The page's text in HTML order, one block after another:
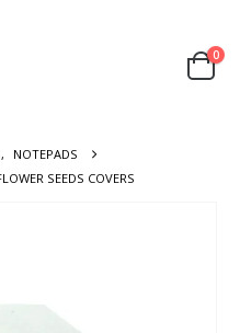
0
,
NOTEPADS
SEEDS COVERS